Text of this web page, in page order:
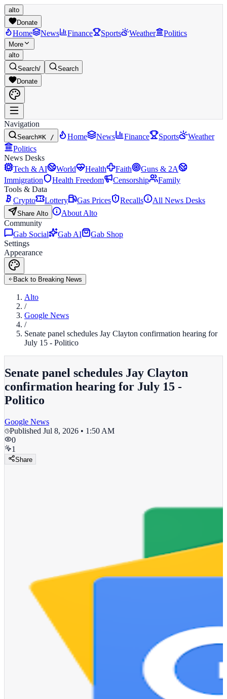
alto
Donate
Home News Finance Sports Weather Politics
More
alto
Search/
Search
Donate
Navigation
Search⌘K / Home News Finance Sports
Weather
Politics
News Desks
Tech & AI
World Health Faith
Guns & 2A
Immigration
Health Freedom Censorship
Family
Tools & Data
Crypto
Lottery Gas Prices Recalls All News Desks
Share Alto
About Alto
Community
Gab Social
Gab AI
Gab Shop
Settings
Appearance
Back to Breaking News
Alto
/
Google News
/
Senate panel schedules Jay Clayton confirmation hearing for
July 15 - Politico
Senate panel schedules Jay Clayton
confirmation hearing for July 15 -
Politico
Google News
Published Jul 8, 2026 • 1:50 AM
0
1
Share